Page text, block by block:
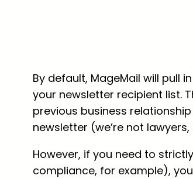
By default, MageMail will pull
your newsletter recipient list.
previous business
newsletter (we’re not
However, if you need to
compliance, for example),